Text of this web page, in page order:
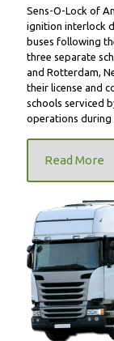
Sens-O-Lock of
ignition interlock
buses following
three separate
and Rotterdam,
their license and
schools serviced
operations during
Read More